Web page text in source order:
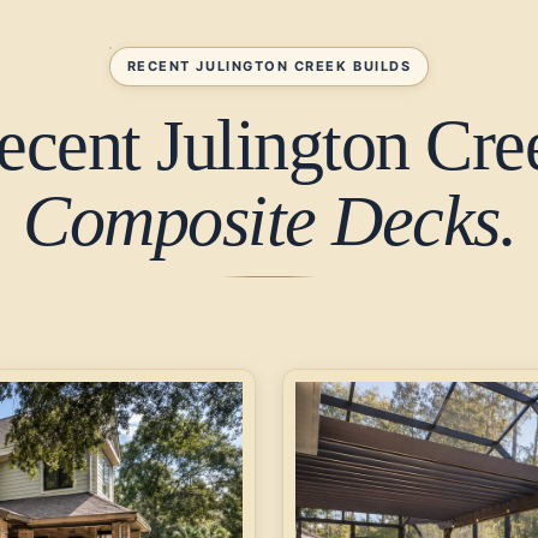
RECENT JULINGTON CREEK BUILDS
Julington
Composite Decks.